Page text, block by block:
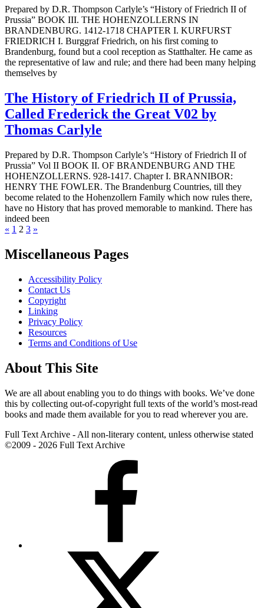
Prepared by D.R. Thompson Carlyle’s “History of Friedrich II of
Prussia” BOOK III. THE HOHENZOLLERNS IN
BRANDENBURG. 1412-1718 CHAPTER I. KURFURST
FRIEDRICH I. Burggraf Friedrich, on his first coming to
Brandenburg, found but a cool reception as Statthalter. He came as
the representative of law and rule; and there had been many helping
themselves by
The History of Friedrich II of Prussia,
Called Frederick the Great V02 by
Thomas Carlyle
Prepared by D.R. Thompson Carlyle’s “History of Friedrich II of
Prussia” Vol II BOOK II. OF BRANDENBURG AND THE
HOHENZOLLERNS. 928-1417. Chapter I. BRANNIBOR:
HENRY THE FOWLER. The Brandenburg Countries, till they
become related to the Hohenzollern Family which now rules there,
have no History that has proved memorable to mankind. There has
indeed been
« Previous
1 2 3 Next
»
Miscellaneous Pages
Accessibility Policy
Contact Us
Copyright
Linking
Privacy Policy
Resources
Terms and Conditions of Use
About This Site
We are all about enabling you to do things with books. We’ve done
this by collecting out-of-copyright full texts of the world’s most-read
books and made them available for you to read wherever you are.
Full Text Archive - All non-literary content, unless otherwise stated
©2009 - 2026 Full Text Archive